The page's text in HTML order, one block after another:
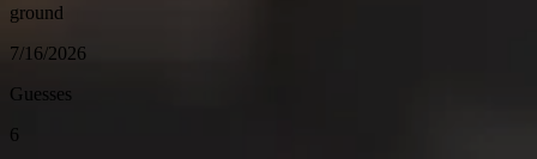
ground
7/16/2026
Guesses
6